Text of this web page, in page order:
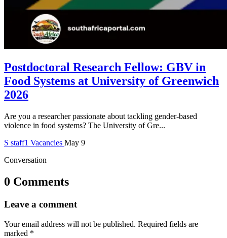
Postdoctoral Research Fellow: GBV in
Food Systems at University of Greenwich
2026
Are you a researcher passionate about tackling gender-based
violence in food systems? The University of Gre...
S staff1 Vacancies May 9
Conversation
0 Comments
Leave a comment
Your email address will not be published. Required fields are
marked *